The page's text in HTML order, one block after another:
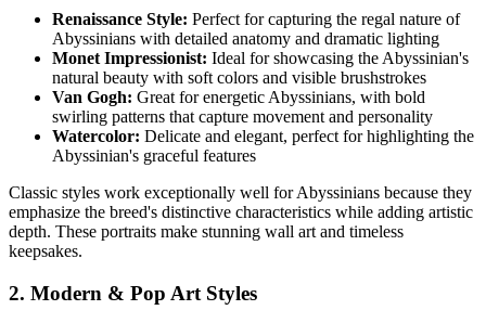
Renaissance Style: Perfect for capturing the regal nature of
Abyssinians with detailed anatomy and dramatic lighting
Monet Impressionist: Ideal for showcasing the Abyssinian's
natural beauty with soft colors and visible brushstrokes
Van Gogh: Great for energetic Abyssinians, with bold
swirling patterns that capture movement and personality
Watercolor: Delicate and elegant, perfect for highlighting the
Abyssinian's graceful features
Classic styles work exceptionally well forAbyssinians because they
emphasize the breed's distinctive characteristics while adding artistic
depth. These portraits make stunning wall art and timeless
keepsakes.
2. Modern & Pop Art Styles